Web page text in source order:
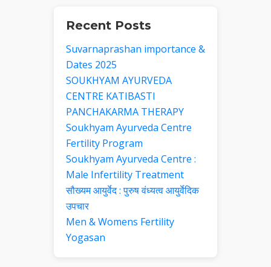
Recent Posts
Suvarnaprashan importance &
Dates 2025
SOUKHYAM AYURVEDA
CENTRE KATIBASTI
PANCHAKARMA THERAPY
Soukhyam Ayurveda Centre
Fertility Program
Soukhyam Ayurveda Centre :
Male Infertility Treatment
सौख्यम आयुर्वेद : पुरुष वंध्यत्व आयुर्वेदिक
उपचार
Men & Womens Fertility
Yogasan